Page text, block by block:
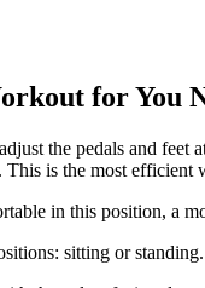
for You
the pedals and
is the most efficient
in this position, a
sitting or